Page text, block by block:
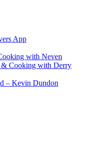
App
with Neven
& Cooking with Derry
– Kevin Dundon